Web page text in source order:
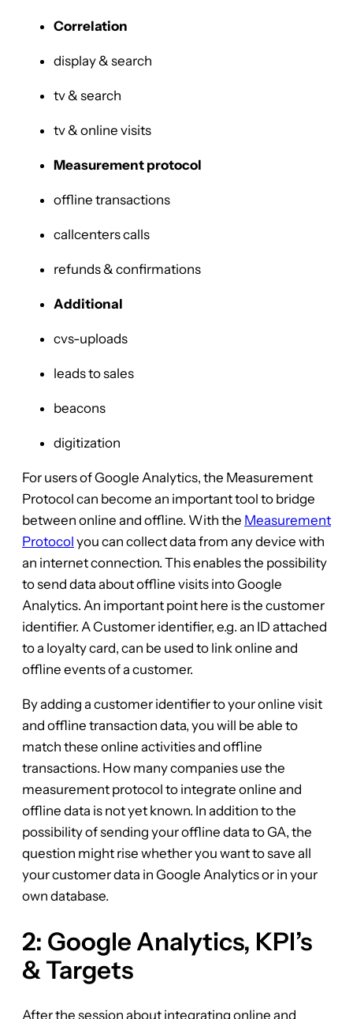
Correlation
display & search
tv & search
tv & online visits
Measurement protocol
offline transactions
callcenters calls
refunds & confirmations
Additional
cvs-uploads
leads to sales
beacons
digitization
For users of Google Analytics, the Measurement
Protocol can become an important tool to bridge
between online and offline. With the Measurement
Protocol you can collect data from any device with
an internet connection. This enables the possibility
to send data about offline visits into Google
Analytics. An important point here is the customer
identifier. A Customer identifier, e.g. an ID attached
to a loyalty card, can be used to link online and
offline events of a customer.
By adding a customer identifier to your online visit
and offline transaction data, you will be able to
match these online activities and offline
transactions. How many companies use the
measurement protocol to integrate online and
offline data is not yet known. In addition to the
possibility of sending your offline data to GA, the
question might rise whether you want to save all
your customer data in Google Analytics or in your
own database.
2: Google Analytics, KPI’s
& Targets
After the session about integrating online and